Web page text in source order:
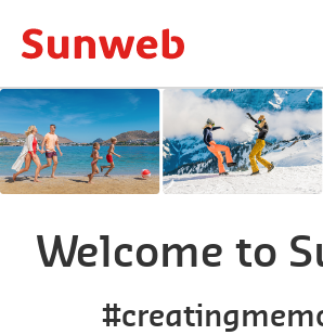
Welcome to